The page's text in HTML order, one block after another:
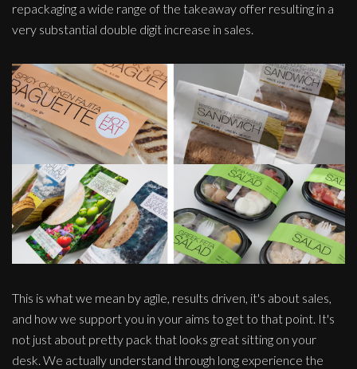
repackaging a wide range of the takeaway offer resulting in a
very substantial double digit increase in sales.
This is what we mean by agile, results driven, it's about sales,
and how we support you in your aims to get to that point. It's
not just about pretty pack that looks great sitting on your
desk. We actually understand through long experience the